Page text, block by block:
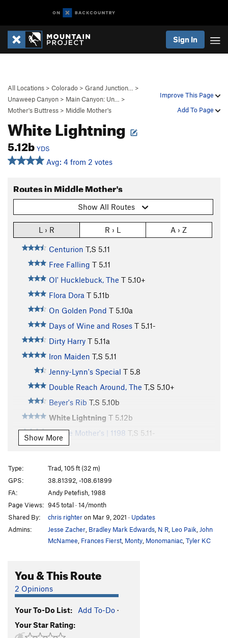
Sign In
Improve This Page
Add To Page
All Locations > Colorado > Grand Junction…
>
Unaweep Canyon > Main Canyon: Un…
>
Mother's Buttress > Middle Mother's
White Lightning
5.12b YDS
Avg: 4 from 2 votes
Routes in Middle Mother's
Show All Routes
L › R R › L A › Z
Centurion T,S 5.11
Free Falling T 5.11
Ol' Hucklebuck, The T 5.10+
Flora Dora T 5.11b
On Golden Pond T 5.10a
Days of Wine and Roses T 5.11-
Dirty Harry T 5.11a
Iron Maiden T,S 5.11
Jenny-Lynn's Special T 5.8
Double Reach Around, The T,S 5.10+
Beyer's Rib T,S 5.10b
White Lightning T 5.12b
Middle Mother's | 1198 T,S 5.11-
Jagged Edge
Rise of the Phoenix
Wandering Charm
First Impressions
No Name 4 T,S5.11-
No Name 3
5.8-
No Name 2 S5.11a
Coxswain
T,S
Definite Article
Under the Roof
Show More
Type:
Trad, 105 ft (32 m)
GPS:
38.81392, -108.61899
FA:
Andy Petefish, 1988
Page Views: 945 total · 14/month
Shared By:
chris righteron Mar 9, 2021 · Updates
Admins:
Jesse Zacher Bradley Mark Edwards N R Leo Paik John
McNamee Frances Fierst Monty Monomaniac Tyler KC
You & This Route
2 Opinions
Your To-Do List: Add To-Do ·
Your Star Rating: